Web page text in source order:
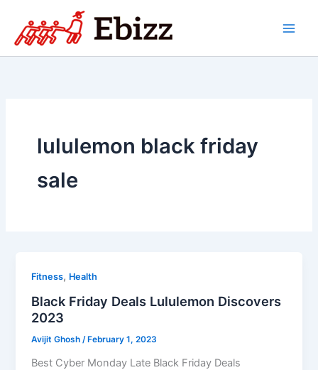
content
lululemon black friday
sale
Fitness, Health
Black Friday Deals Lululemon Discovers
2023
Avijit Ghosh /February 1, 2023
Best Cyber Monday Late Black Friday Deals